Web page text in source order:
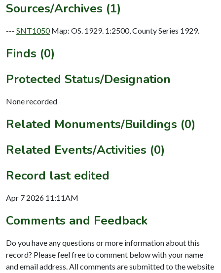
Sources/Archives (1)
--- SNT1050 Map: OS. 1929. 1:2500, County Series 1929.
Finds (0)
Protected Status/Designation
None recorded
Related Monuments/Buildings (0)
Related Events/Activities (0)
Record last edited
Apr 7 2026 11:11AM
Comments and Feedback
Do you have any questions or more information about this
record? Please feel free to comment below with your name
and email address. All comments are submitted to the website